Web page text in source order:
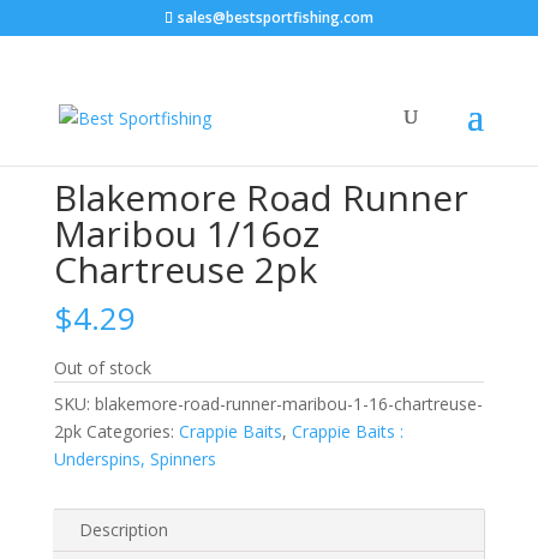
sales@bestsportfishing.com
Spinners/ Blakemore Road Runner Maribou 1/16oz
Blakemore Road Runner
Maribou 1/16oz
Chartreuse 2pk
$4.29
Out of stock
SKU: blakemore-road-runner-maribou-1-16-chartreuse-
2pk Categories: Crappie Baits, Crappie Baits :
Underspins, Spinners
Description